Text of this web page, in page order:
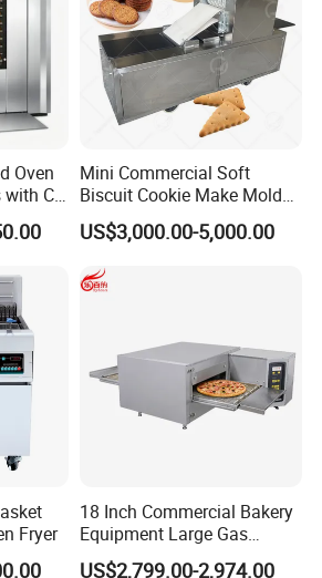
click this link:
catering.en.made-in-
list-1.html
Oven
CE
Mini Commercial Soft
Biscuit Cookie Make Mold
Press Rotary Mould Form
Machine for Small Business
US$3,000.00-5,000.00
Fryer
18 Inch Commercial Bakery
Equipment Large Gas
Conveyor Pizza Baking
US$2,799.00-2,974.00